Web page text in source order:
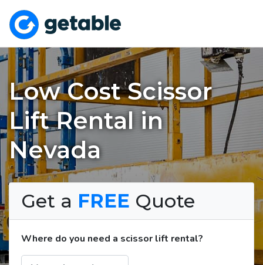
Low Cost Scissor
Lift Rental in
Nevada
Get a FREE Quote
Where do you need a scissor lift rental?